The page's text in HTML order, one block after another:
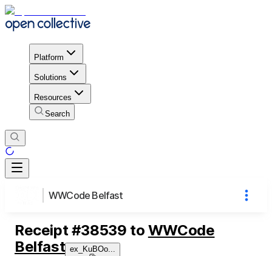
Platform
Solutions
Resources
Search
WWCode Belfast
Receipt #38539 to WWCode
Belfast ex_KuBOo